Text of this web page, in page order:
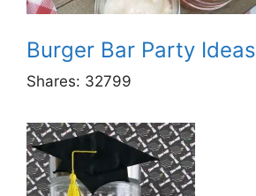
Burger Bar Party Ideas
Shares: 32799